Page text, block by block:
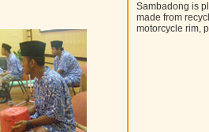
Sambadong is
made from
motorcycle rim,